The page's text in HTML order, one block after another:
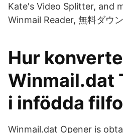
Kate's Video Splitter, and
Winmail Reader, 無料ダウ
Hur
Winmail.dat
i infödda
Winmail.dat Opener is